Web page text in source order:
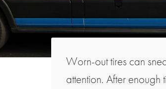
Worn-out tires can
attention. After enough